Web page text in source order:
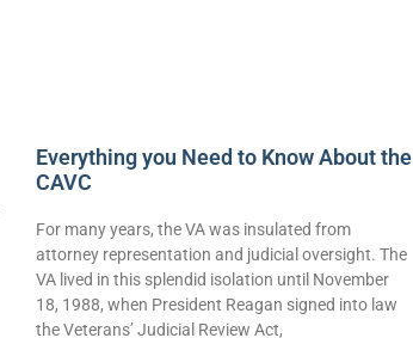
Everything you Need to Know About the
CAVC
For many years, the VA was insulated from
attorney representation and judicial oversight. The
VA lived in this splendid isolation until November
18, 1988, when President Reagan signed into law
the Veterans’ Judicial Review Act,